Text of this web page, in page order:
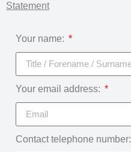
Statement
Your name:
Your email address:
Contact telephone number: